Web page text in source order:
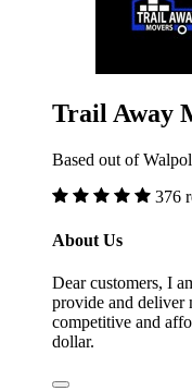
Trail Away
Based out of
376
About Us
Dear customers, I
provide and deliver
competitive and
dollar.